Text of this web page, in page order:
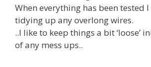
When everything has been tested
tidying up any overlong wires.
..I like to keep things a bit ‘loose’
of any mess ups..